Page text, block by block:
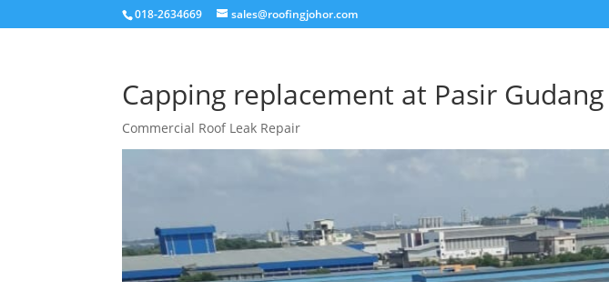
018-2634669 sales@roofingjohor.com
Capping replacement at Pasir Gudang
Commercial Roof Leak Repair